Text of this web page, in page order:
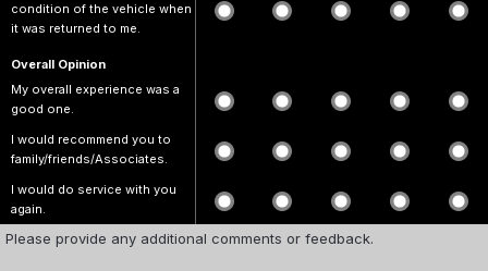
condition of the vehicle when
it was returned to me.
Overall Opinion
My overall experience was a
good one.
I would recommend you to
family/friends/Associates.
I would do service with you
again.